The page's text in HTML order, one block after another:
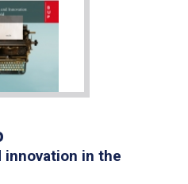
innovation in the